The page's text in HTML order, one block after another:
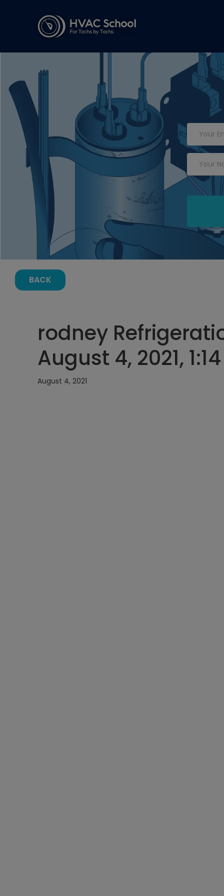
BACK
rodney
August 4, 2021,
August 4, 2021